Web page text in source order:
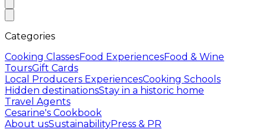
Categories
Cooking ClassesFood ExperiencesFood & Wine
ToursGift Cards
Local Producers ExperiencesCooking Schools
Hidden destinationsStay in a historic home
Travel Agents
Cesarine's Cookbook
About usSustainabilityPress & PR